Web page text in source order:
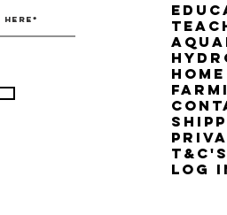
T&C's
LOG